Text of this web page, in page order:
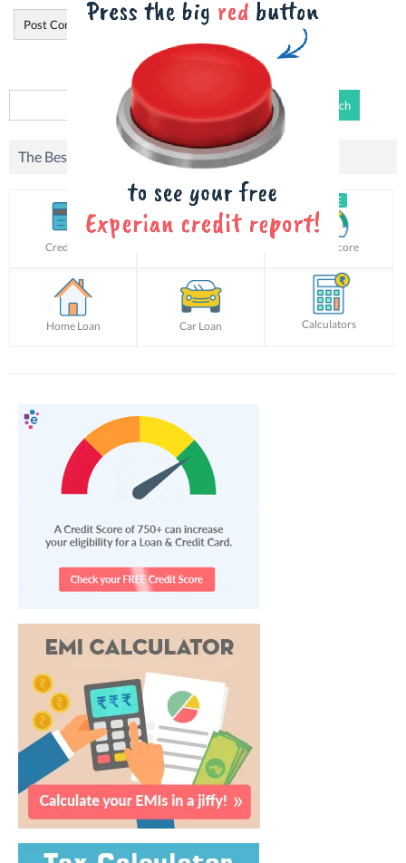
for:
The Best Offers For You!
Credit Card Credit Score
Home Loan Car Loan Calculators